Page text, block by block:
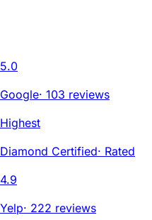
5.0
Google· 103 reviews
Highest
Diamond Certified· Rated
4.9
Yelp· 222 reviews